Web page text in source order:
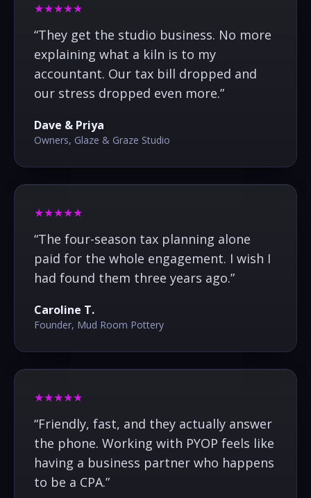
★★★★★
“They get the studio business. No more
explaining what a kiln is to my
accountant. Our tax bill dropped and
our stress dropped even more.”
Dave & Priya
Owners, Glaze & Graze Studio
★★★★★
“The four-season tax planning alone
paid for the whole engagement. I wish I
had found them three years ago.”
Caroline T.
Founder, Mud Room Pottery
★★★★★
“Friendly, fast, and they actually answer
the phone. Working with PYOP feels like
having a business partner who happens
to be a CPA.”